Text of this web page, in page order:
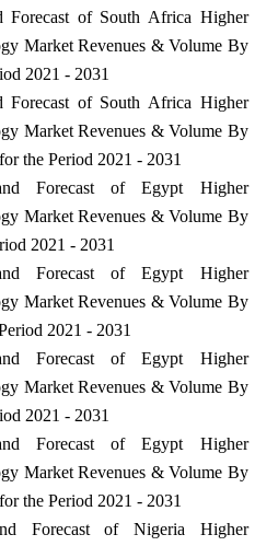
Forecast of South Africa Higher
Market Revenues & Volume By
2021 - 2031
Forecast of South Africa Higher
Market Revenues & Volume By
the Period 2021 - 2031
Forecast of Egypt Higher
Market Revenues & Volume By
2021 - 2031
Forecast of Egypt Higher
Market Revenues & Volume By
2021 - 2031
Forecast of Egypt Higher
Market Revenues & Volume By
2021 - 2031
Forecast of Egypt Higher
Market Revenues & Volume By
the Period 2021 - 2031
Forecast of Nigeria Higher